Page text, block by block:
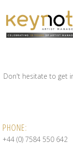
Don't hesitate to get
PHONE:
+44 (0) 7584 550 642